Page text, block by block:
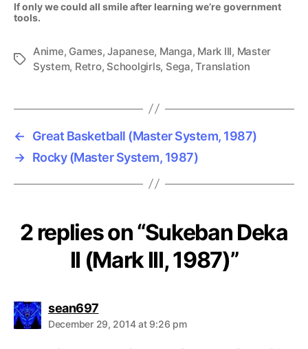
If only we could all smile after learning we’re government
tools.
Tags
Anime, Games,Japanese, Manga, Mark III, Master
System, Retro, Schoolgirls, Sega,Translation
←
Great Basketball (Master System, 1987)
→ Rocky (Master System, 1987)
2 replies on “Sukeban Deka
II (Mark III, 1987)”
sean697says:
December 29, 2014 at 9:26 pm